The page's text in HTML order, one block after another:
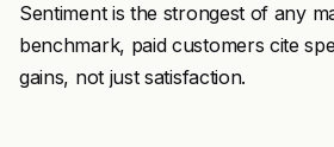
Sentiment is the strongest of any
benchmark, paid customers cite
gains, not just satisfaction.